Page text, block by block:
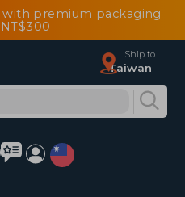
with premium packaging
Ship to
Taiwan